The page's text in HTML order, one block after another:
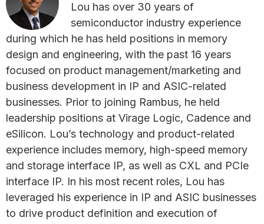
Lou has over 30 years of
semiconductor industry experience
during which he has held positions in memory
design and engineering, with the past 16 years
focused on product management/marketing and
business development in IP and ASIC-related
businesses. Prior to joining Rambus, he held
leadership positions at Virage Logic, Cadence and
eSilicon. Lou’s technology and product-related
experience includes memory, high-speed memory
and storage interface IP, as well as CXL and PCIe
interface IP. In his most recent roles, Lou has
leveraged his experience in IP and ASIC businesses
to drive product definition and execution of